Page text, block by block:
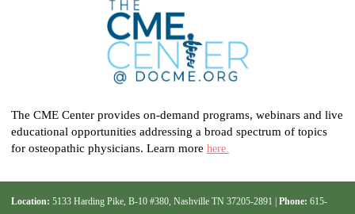
The CME Center provides on-demand programs, webinars and live
educational opportunities addressing a broad spectrum of topics
for osteopathic physicians. Learn more here.
Location: 5133 Harding Pike, B-10 #380, Nashville TN 37205-2891 | Phone: 615-